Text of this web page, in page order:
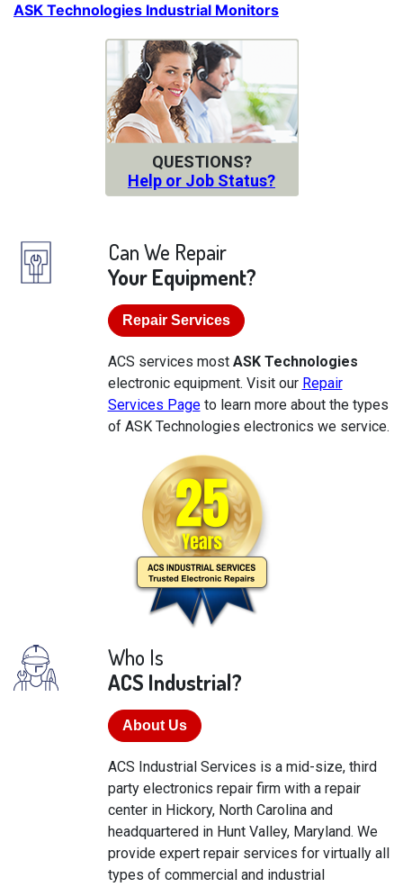
ASK Technologies Industrial Monitors
QUESTIONS?
Help or Job Status?
Can We Repair
Your Equipment?
Repair Services
ACS services most ASK Technologies
electronic equipment. Visit our Repair
Services Pageto learn more about the types
of ASK Technologies electronics we service.
Who Is
ACS Industrial?
About Us
ACS Industrial Services is a mid-size, third
party electronics repair firm with a repair
center in Hickory, North Carolina and
headquartered in Hunt Valley, Maryland. We
provide expert repair services for virtually all
types of commercial and industrial